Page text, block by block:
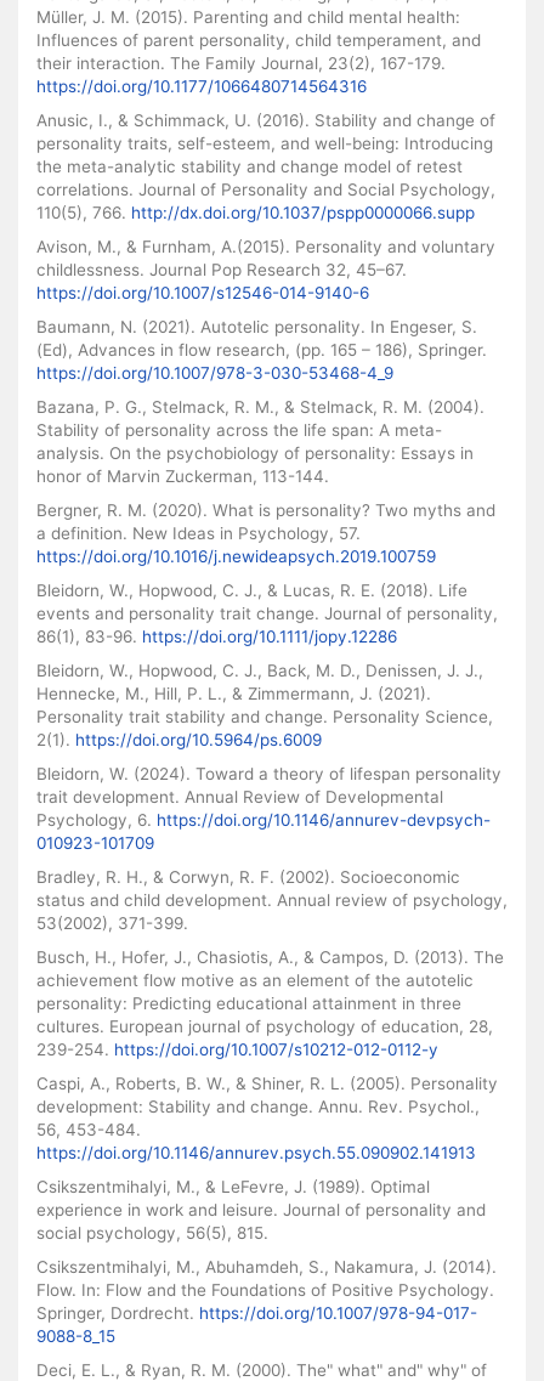
Müller, J. M. (2015). Parenting and child mental health:
Influences of parent personality, child temperament, and
their interaction. The Family Journal, 23(2), 167-179.
https://doi.org/10.1177/1066480714564316
Anusic, I., & Schimmack, U. (2016). Stability and change of
personality traits, self-esteem, and well-being: Introducing
the meta-analytic stability and change model of retest
correlations. Journal of Personality and Social Psychology,
110(5), 766. http://dx.doi.org/10.1037/pspp0000066.supp
Avison, M., & Furnham, A.(2015). Personality and voluntary
childlessness. Journal Pop Research 32, 45–67.
https://doi.org/10.1007/s12546-014-9140-6
Baumann, N. (2021). Autotelic personality. In Engeser, S.
(Ed), Advances in flow research, (pp. 165 – 186), Springer.
https://doi.org/10.1007/978-3-030-53468-4_9
Bazana, P. G., Stelmack, R. M., & Stelmack, R. M. (2004).
Stability of personality across the life span: A meta-
analysis. On the psychobiology of personality: Essays in
honor of Marvin Zuckerman, 113-144.
Bergner, R. M. (2020). What is personality? Two myths and
a definition. New Ideas in Psychology, 57.
https://doi.org/10.1016/j.newideapsych.2019.100759
Bleidorn, W., Hopwood, C. J., & Lucas, R. E. (2018). Life
events and personality trait change. Journal of personality,
86(1), 83-96. https://doi.org/10.1111/jopy.12286
Bleidorn, W., Hopwood, C. J., Back, M. D., Denissen, J. J.,
Hennecke, M., Hill, P. L., & Zimmermann, J. (2021).
Personality trait stability and change. Personality Science,
2(1). https://doi.org/10.5964/ps.6009
Bleidorn, W. (2024). Toward a theory of lifespan personality
trait development. Annual Review of Developmental
Psychology, 6. https://doi.org/10.1146/annurev-devpsych-
010923-101709
Bradley, R. H., & Corwyn, R. F. (2002). Socioeconomic
status and child development. Annual review of psychology,
53(2002), 371-399.
Busch, H., Hofer, J., Chasiotis, A., & Campos, D. (2013). The
achievement flow motive as an element of the autotelic
personality: Predicting educational attainment in three
cultures. European journal of psychology of education, 28,
239-254. https://doi.org/10.1007/s10212-012-0112-y
Caspi, A., Roberts, B. W., & Shiner, R. L. (2005). Personality
development: Stability and change. Annu. Rev. Psychol.,
56, 453-484.
https://doi.org/10.1146/annurev.psych.55.090902.141913
Csikszentmihalyi, M., & LeFevre, J. (1989). Optimal
experience in work and leisure. Journal of personality and
social psychology, 56(5), 815.
Csikszentmihalyi, M., Abuhamdeh, S., Nakamura, J. (2014).
Flow. In: Flow and the Foundations of Positive Psychology.
Springer, Dordrecht. https://doi.org/10.1007/978-94-017-
9088-8_15
Deci, E. L., & Ryan, R. M. (2000). The" what" and" why" of